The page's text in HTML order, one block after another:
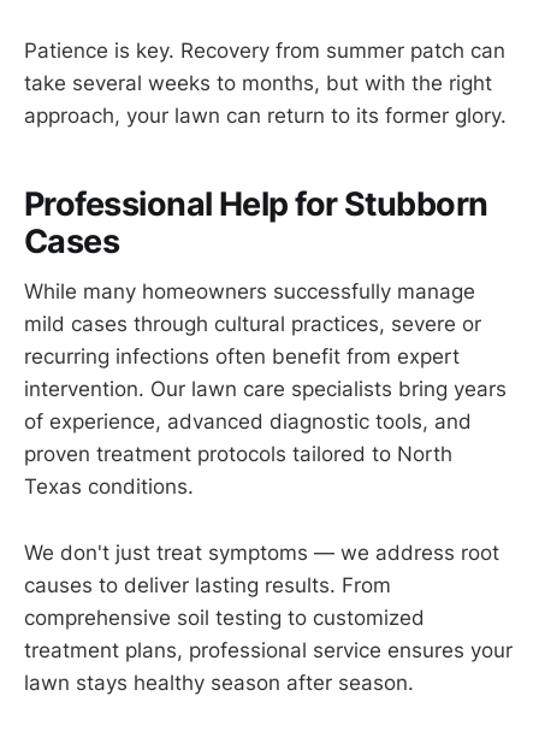
Patience is key. Recovery from summer patch can
take several weeks to months, but with the right
approach, your lawn can return to its former glory.
Professional Help for Stubborn
Cases
While many homeowners successfully manage
mild cases through cultural practices, severe or
recurring infections often benefit from expert
intervention. Our lawn care specialists bring years
of experience, advanced diagnostic tools, and
proven treatment protocols tailored to North
Texas conditions.
We don't just treat symptoms — we address root
causes to deliver lasting results. From
comprehensive soil testing to customized
treatment plans, professional service ensures your
lawn stays healthy season after season.